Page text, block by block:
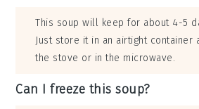
This soup will keep for about 4-5
Just store it in an airtight container
the stove or in the microwave.
Can I freeze this soup?